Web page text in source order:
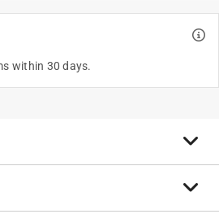
within 30 days.
fastening rope for boats,